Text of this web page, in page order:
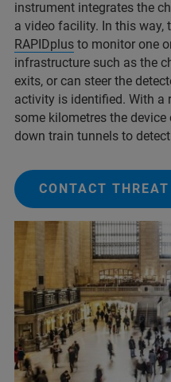
instrument integrates the
a video facility. In this way,
RAPIDplus to monitor one
infrastructure such as the
exits, or can steer the
activity is identified. With a
some kilometres the
down train tunnels to
CONTACT